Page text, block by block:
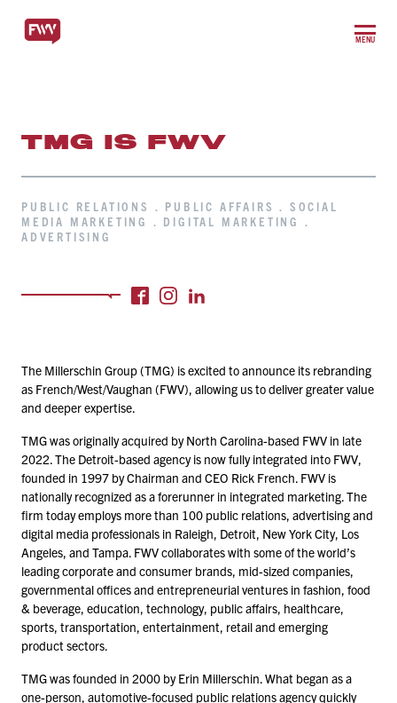
MENU
TMG IS FWV
PUBLIC RELATIONS . PUBLIC AFFAIRS . SOCIAL
MEDIA MARKETING . DIGITAL MARKETING .
ADVERTISING
The Millerschin Group (TMG) is excited to announce its rebranding
as French/​West/​Vaughan (FWV), allowing us to deliver greater value
and deeper expertise.
TMG was originally acquired by North Carolina-based FWV in late
2022. The Detroit-based agency is now fully integrated into FWV,
founded in 1997 by Chairman and CEO Rick French. FWV is
nationally recognized as a forerunner in integrated marketing. The
firm today employs more than 100 public relations, advertising and
digital media professionals in Raleigh, Detroit, New York City, Los
Angeles, and Tampa. FWV collaborates with some of the world’s
leading corporate and consumer brands, mid-sized companies,
governmental offices and entrepreneurial ventures in fashion, food
& beverage, education, technology, public affairs, healthcare,
sports, transportation, entertainment, retail and emerging
product sectors.
TMG was founded in 2000 by Erin Millerschin. What began as a
one-person, automotive-focused public relations agency quickly